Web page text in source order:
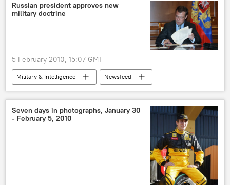
Russian president approves new
military doctrine
5 February 2010, 15:07 GMT
Military & Intelligence
Newsfeed
Russia
World
Seven days in photographs, January 30
- February 5, 2010